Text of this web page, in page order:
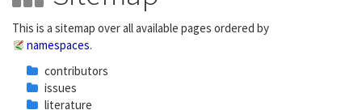
This is a sitemap over all available pages ordered by
namespaces.
contributors
issues
literature